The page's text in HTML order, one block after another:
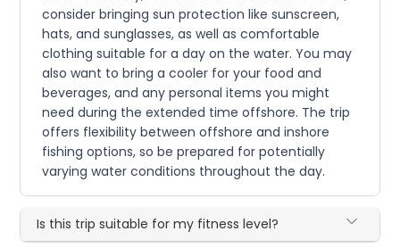
consider bringing sun protection like sunscreen,
hats, and sunglasses, as well as comfortable
clothing suitable for a day on the water. You may
also want to bring a cooler for your food and
beverages, and any personal items you might
need during the extended time offshore. The trip
offers flexibility between offshore and inshore
fishing options, so be prepared for potentially
varying water conditions throughout the day.
Is this trip suitable for my fitness level?